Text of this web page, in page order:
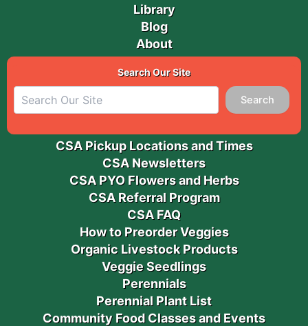
Library
Blog
About
Search Our Site
Search
CSA Pickup Locations and Times
CSA Newsletters
CSA PYO Flowers and Herbs
CSA Referral Program
CSA FAQ
How to Preorder Veggies
Organic Livestock Products
Veggie Seedlings
Perennials
Perennial Plant List
Community Food Classes and Events